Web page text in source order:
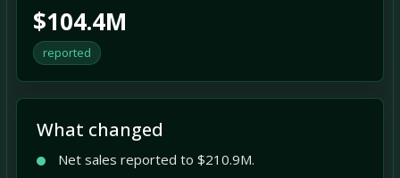
$104.4M
reported
What changed
Net sales reported to $210.9M.